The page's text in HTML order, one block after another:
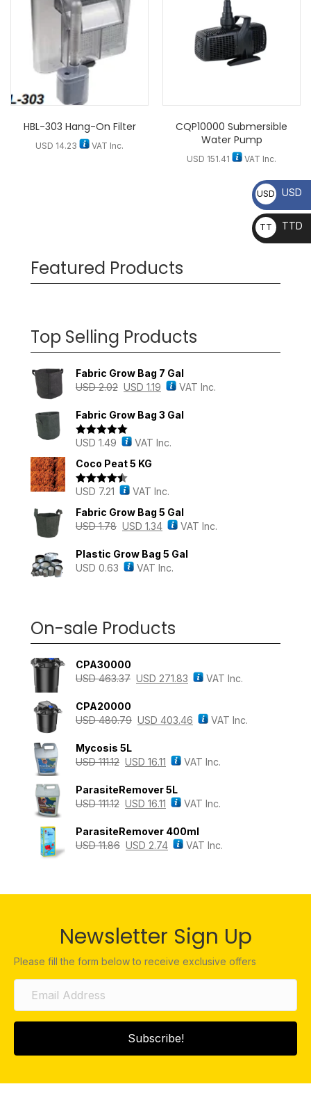
HBL-303 Hang-On Filter
USD 14.23 VAT Inc.
CQP10000 Submersible
Water Pump
USD 151.41 VAT Inc.
Featured Products
Top Selling Products
Fabric Grow Bag 7 Gal
USD2.02 USD 1.19 VAT Inc.
Fabric Grow Bag 3 Gal
Rated 5.00
USD 1.49
VAT Inc.
Coco Peat 5 KG
Rated4.43
USD 7.21
VAT Inc.
Fabric Grow Bag 5 Gal
USD1.78 USD 1.34 VAT Inc.
Plastic Grow Bag 5 Gal
USD 0.63 VAT Inc.
On-sale Products
CPA30000
USD463.37 USD 271.83 VAT Inc.
CPA20000
USD480.79 USD 403.46 VAT Inc.
Mycosis 5L
USD111.12 USD 16.11 VAT Inc.
ParasiteRemover 5L
USD111.12 USD 16.11 VAT Inc.
ParasiteRemover 400ml
USD11.86 USD 2.74 VAT Inc.
Newsletter Sign Up
Please fill the form below to receive exclusive offers
Subscribe!
USD USD
TT
D
TTD